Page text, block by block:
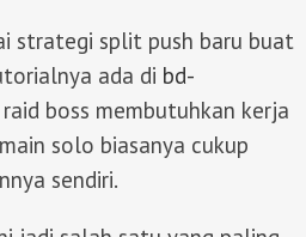
strategi split push baru buat
ada di bd-
boss membutuhkan kerja
solo biasanya cukup
sendiri.